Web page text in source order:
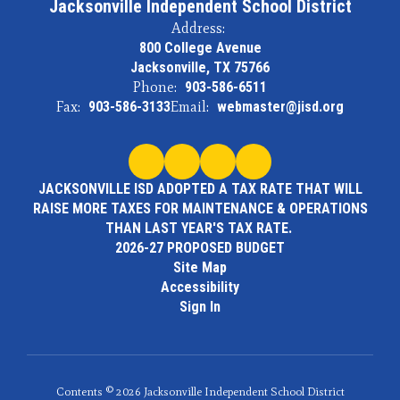
Jacksonville Independent School District
Address:
800 College Avenue
Jacksonville, TX 75766
Phone: 903-586-6511
Fax: 903-586-3133Email: webmaster@jisd.org
JACKSONVILLE ISD ADOPTED A TAX RATE THAT WILL
RAISE MORE TAXES FOR MAINTENANCE & OPERATIONS
THAN LAST YEAR'S TAX RATE.
2026-27 PROPOSED BUDGET
Site Map
Accessibility
Sign In
Contents © 2026 Jacksonville Independent School District